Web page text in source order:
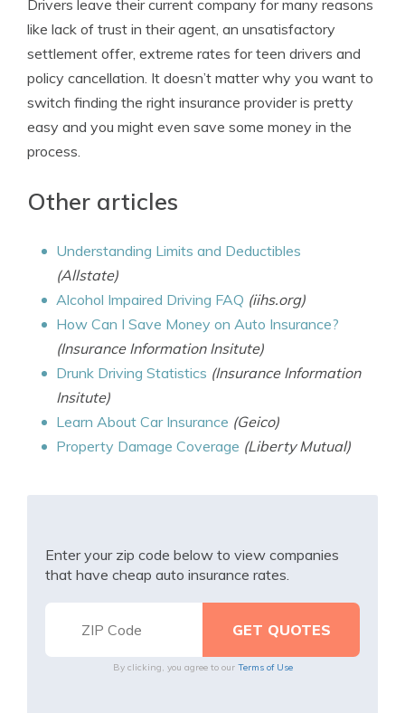
Drivers leave their current company for many reasons
like lack of trust in their agent, an unsatisfactory
settlement offer, extreme rates for teen drivers and
policy cancellation. It doesn’t matter why you want to
switch finding the right insurance provider is pretty
easy and you might even save some money in the
process.
Other articles
Understanding Limits and Deductibles
(Allstate)
Alcohol Impaired Driving FAQ (iihs.org)
How Can I Save Money on Auto Insurance?
(Insurance Information Insitute)
Drunk Driving Statistics (Insurance Information
Insitute)
Learn About Car Insurance (Geico)
Property Damage Coverage (Liberty Mutual)
Enter your zip code below to view companies
that have cheap auto insurance rates.
By clicking, you agree to our Terms of Use